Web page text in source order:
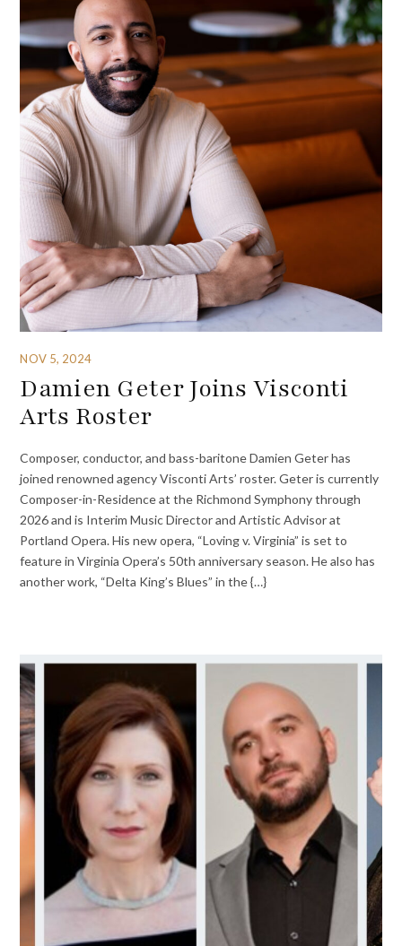
NOV 5, 2024
Damien Geter Joins Visconti
Arts Roster
Composer, conductor, and bass-baritone Damien Geter has
joined renowned agency Visconti Arts’ roster. Geter is currently
Composer-in-Residence at the Richmond Symphony through
2026 and is Interim Music Director and Artistic Advisor at
Portland Opera. His new opera, “Loving v. Virginia” is set to
feature in Virginia Opera’s 50th anniversary season. He also has
another work, “Delta King’s Blues” in the {…}